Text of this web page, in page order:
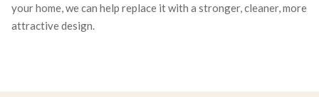
your home, we can help replace it with a stronger, cleaner, more
attractive design.